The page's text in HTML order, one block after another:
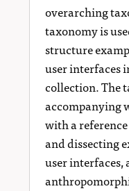
overarching
taxonomy is
structure
user interfaces
collection. The
accompanying
with a
and dissecting
user interfaces,